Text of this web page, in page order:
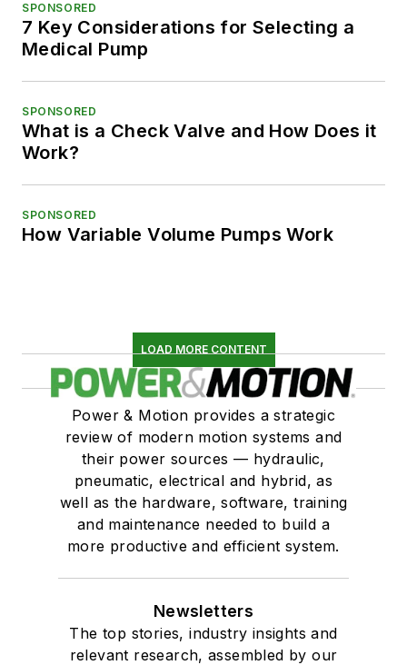
SPONSORED
7 Key Considerations for Selecting a
Medical Pump
SPONSORED
What is a Check Valve and How Does it
Work?
SPONSORED
How Variable Volume Pumps Work
LOAD MORE CONTENT
Power & Motion provides a strategic
review of modern motion systems and
their power sources — hydraulic,
pneumatic, electrical and hybrid, as
well as the hardware, software, training
and maintenance needed to build a
more productive and efficient system.
Newsletters
The top stories, industry insights and
relevant research, assembled by our